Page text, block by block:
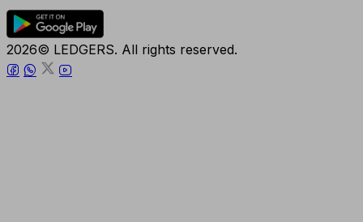
2026© LEDGERS. All rights reserved.